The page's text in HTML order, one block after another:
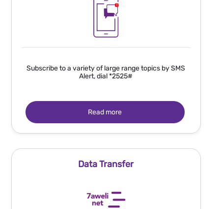
Subscribe to a variety of large range topics by SMS
Alert, dial *2525#
Read more
Data Transfer